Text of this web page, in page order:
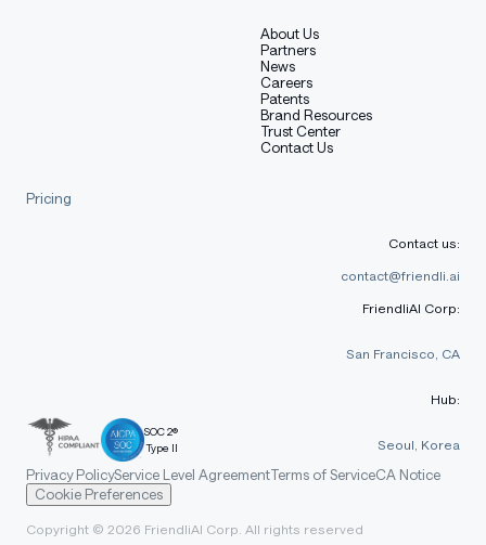
About Us
Partners
News
Careers
Patents
Brand Resources
Trust Center
Contact Us
Pricing
SOC 2®
Type II
Contact us:
contact@friendli.ai
FriendliAI Corp:
San Francisco, CA
Hub:
Seoul, Korea
Privacy PolicyService Level AgreementTerms of ServiceCA Notice
Cookie Preferences
Copyright © 2026 FriendliAI Corp. All rights reserved